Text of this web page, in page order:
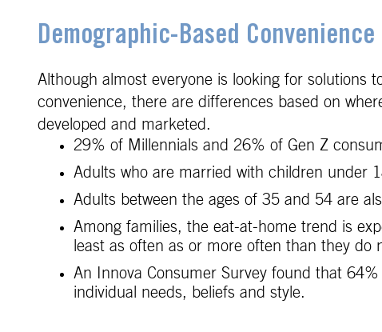
Demographic-Based Convenience
Although almost everyone is looking for solutions
convenience, there are differences based on
developed and marketed.
29% of Millennials and 26% of Gen Z
Adults who are married with children under
Adults between the ages of 35 and 54 are
Among families, the eat-at-home trend is
least as often as or more often than they do
An Innova Consumer Survey found that
individual needs, beliefs and style.